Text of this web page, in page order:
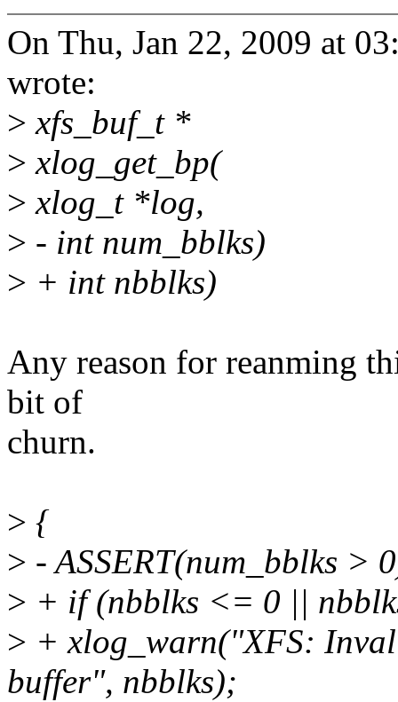
On Thu, Jan 22, 2009 at
wrote:
> xfs_buf_t *
> xlog_get_bp(
> xlog_t *log,
> - int num_bblks)
> + int nbblks)
Any reason for reanming
bit of
churn.
> {
> - ASSERT(num_bblks >
> + if (nbblks <= 0 ||
> + xlog_warn("XFS:
buffer", nbblks);